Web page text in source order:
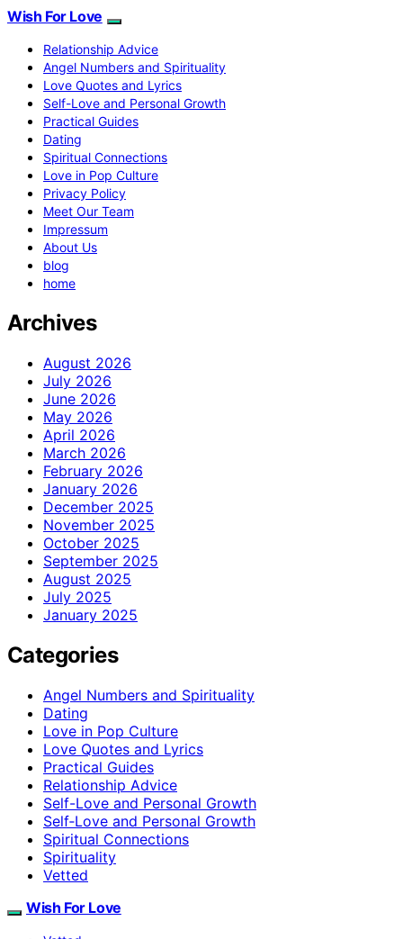
Wish For Love
Relationship Advice
Angel Numbers and Spirituality
Love Quotes and Lyrics
Self-Love and Personal Growth
Practical Guides
Dating
Spiritual Connections
Love in Pop Culture
Privacy Policy
Meet Our Team
Impressum
About Us
blog
home
Archives
August 2026
July 2026
June 2026
May 2026
April 2026
March 2026
February 2026
January 2026
December 2025
November 2025
October 2025
September 2025
August 2025
July 2025
January 2025
Categories
Angel Numbers and Spirituality
Dating
Love in Pop Culture
Love Quotes and Lyrics
Practical Guides
Relationship Advice
Self-Love and Personal Growth
Self‑Love and Personal Growth
Spiritual Connections
Spirituality
Vetted
Wish For Love